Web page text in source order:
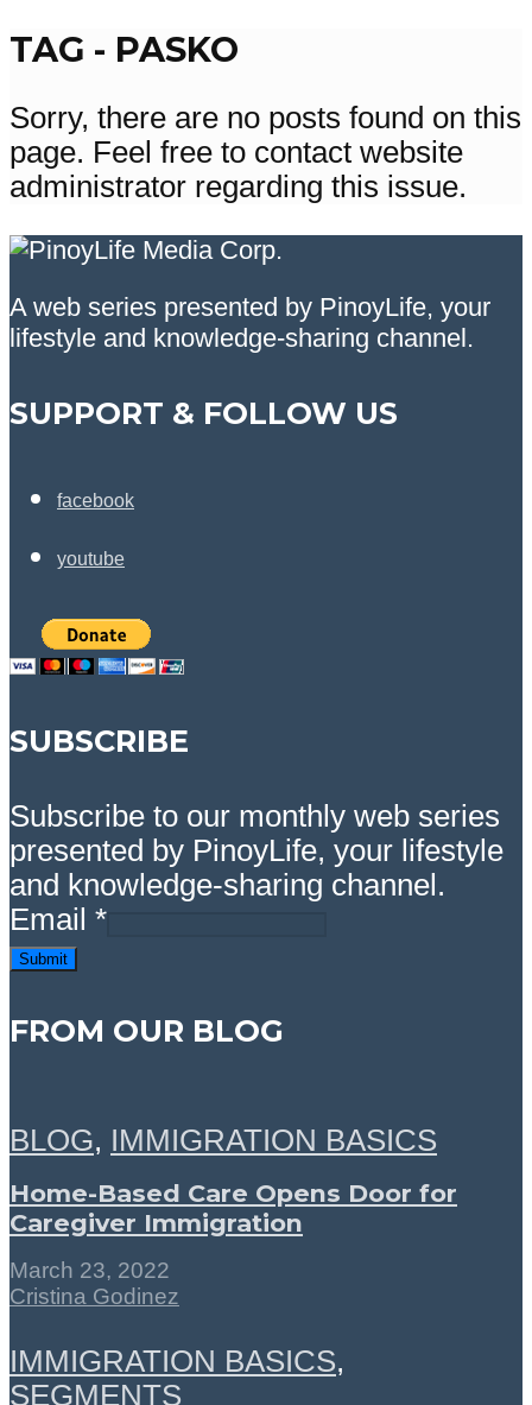
TAG - PASKO
Sorry, there are no posts found on this
page. Feel free to contact website
administrator regarding this issue.
A web series presented by PinoyLife, your
lifestyle and knowledge-sharing channel.
SUPPORT & FOLLOW US
facebook
youtube
SUBSCRIBE
Subscribe to our monthly web series
presented by PinoyLife, your lifestyle
and knowledge-sharing channel.
Email *
Submit
FROM OUR BLOG
BLOG, IMMIGRATION BASICS
Home-Based Care Opens Door for
Caregiver Immigration
March 23, 2022
Cristina Godinez
IMMIGRATION BASICS,
SEGMENTS